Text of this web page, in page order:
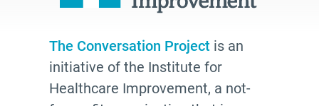
The Conversation Project is an
initiative of the Institute for
Healthcare Improvement, a not-